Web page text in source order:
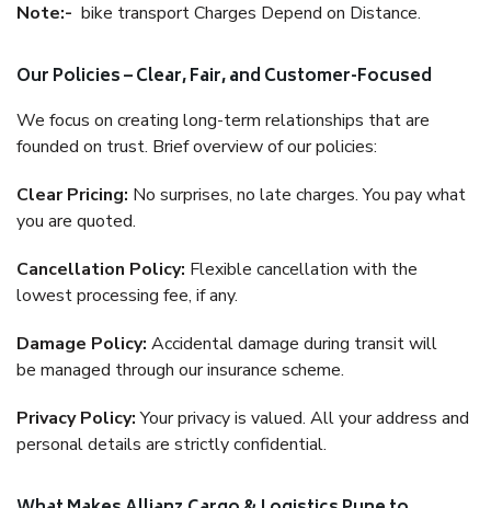
Note:- bike transport Charges Depend on Distance.
Our Policies – Clear, Fair, and Customer-Focused
We focus on creating long-term relationships that are
founded on trust. Brief overview of our policies:
Clear Pricing: No surprises, no late charges. You pay what
you are quoted.
Cancellation Policy: Flexible cancellation with the
lowest processing fee, if any.
Damage Policy: Accidental damage during transit will
be managed through our insurance scheme.
Privacy Policy:Your privacy is valued. All your address and
personal details are strictly confidential.